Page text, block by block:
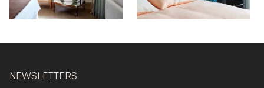
NEWSLETTERS